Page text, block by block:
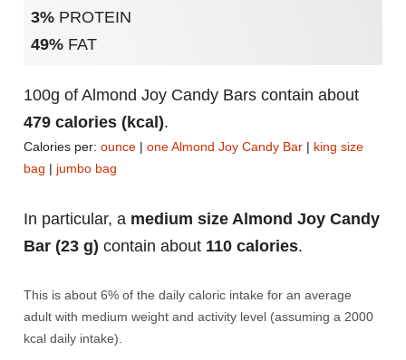
3% PROTEIN
49% FAT
100g of Almond Joy Candy Bars contain about
479 calories (kcal).
Calories per: ounce | one Almond Joy Candy Bar | king size
bag | jumbo bag
In particular, a medium size Almond Joy Candy
Bar (23 g) contain about 110 calories.
This is about 6% of the daily caloric intake for an average
adult with medium weight and activity level (assuming a 2000
kcal daily intake).